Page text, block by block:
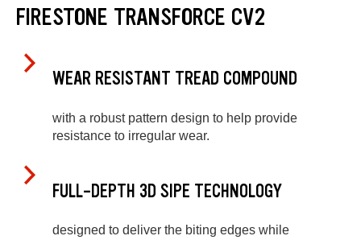
FIRESTONE TRANSFORCE CV2
WEAR RESISTANT TREAD COMPOUND
with a robust pattern design to help provide
resistance to irregular wear.
FULL-DEPTH 3D SIPE TECHNOLOGY
designed to deliver the biting edges while